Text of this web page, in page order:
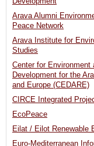
Arava Alumni
Peace Network
Arava Institute for
Studies
Center for Environment
Development for the
and Europe (CEDARE)
CIRCE Integrated
EcoPeace
Eilat / Eilot Renewable
Euro-Mediterranean